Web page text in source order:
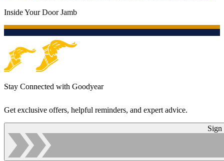
Inside Your Door Jamb
Stay Connected with Goodyear
Get exclusive offers, helpful reminders, and expert advice.
Sign